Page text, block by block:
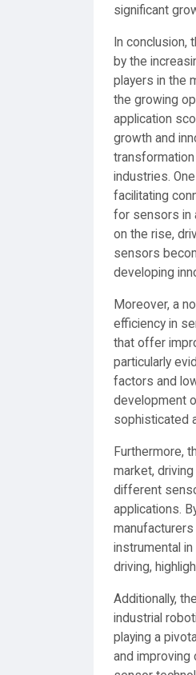
significant
In conclusion,
by the
players in the
the growing
application
growth and
industries.
facilitating
for sensors in
on the rise,
sensors
developing
Moreover, a
efficiency in
that offer
particularly
factors and
development
sophisticated
Furthermore,
market,
different
applications.
instrumental
driving,
Additionally,
industrial
playing a
and improving